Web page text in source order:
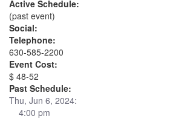
Active Schedule:
(past event)
Social:
Telephone:
630-585-2200
Event Cost:
$ 48-52
Past Schedule:
Thu, Jun 6, 2024:
4:00 pm